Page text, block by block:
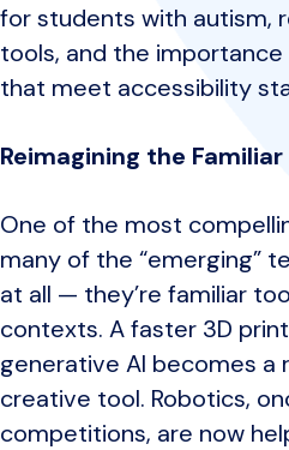
for students with autism,
tools, and the
that meet accessibility
Reimagining the Familiar
One of the most
many of the “emerging”
at all — they’re familiar
contexts. A faster 3D
generative AI becomes a
creative tool. Robotics,
competitions, are now